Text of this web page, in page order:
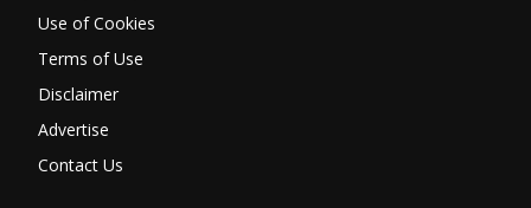
Use of Cookies
Terms of Use
Disclaimer
Advertise
Contact Us